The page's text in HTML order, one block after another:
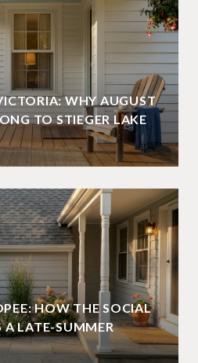
WHY AUGUST
TO STIEGER LAKE
HOW THE SOCIAL
A LATE-SUMMER